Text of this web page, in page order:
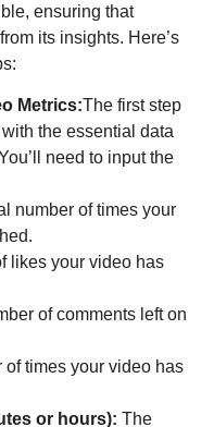
ensuring that
its insights. Here’s
Metrics:The first step
the essential data
need to input the
number of times your
likes your video has
of comments left on
of times your video has
or hours): The